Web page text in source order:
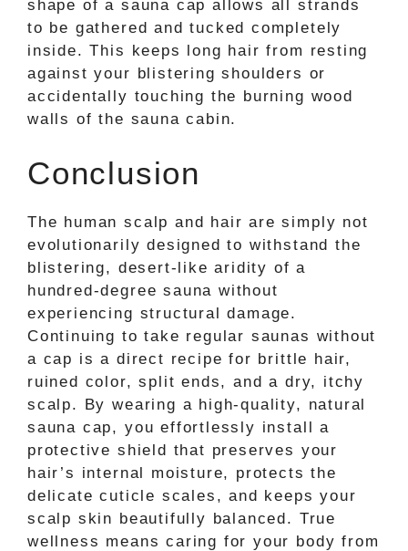
shape of a sauna cap allows all strands
to be gathered and tucked completely
inside. This keeps long hair from resting
against your blistering shoulders or
accidentally touching the burning wood
walls of the sauna cabin.
Conclusion
The human scalp and hair are simply not
evolutionarily designed to withstand the
blistering, desert-like aridity of a
hundred-degree sauna without
experiencing structural damage.
Continuing to take regular saunas without
a cap is a direct recipe for brittle hair,
ruined color, split ends, and a dry, itchy
scalp. By wearing a high-quality, natural
sauna cap, you effortlessly install a
protective shield that preserves your
hair’s internal moisture, protects the
delicate cuticle scales, and keeps your
scalp skin beautifully balanced. True
wellness means caring for your body from